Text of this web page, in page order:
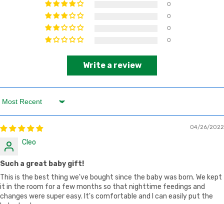
0
0
0
0
Write a review
Sort by
04/26/2022
Cleo
Such a great baby gift!
This is the best thing we've bought since the baby was born. We kept
it in the room for a few months so that nighttime feedings and
changes were super easy. It's comfortable and I can easily put the